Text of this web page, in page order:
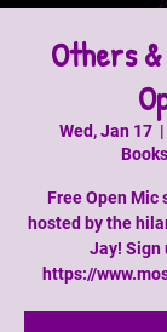
Others
Wed, Jan 17
  |
Free Open Mic
hosted by the
Jay! Sign
https://